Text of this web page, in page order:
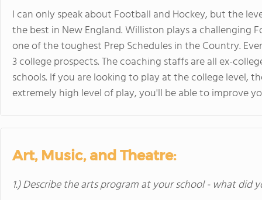
I can only speak about Football and Hockey, but the
the best in New England. Williston plays a challenging
one of the toughest Prep Schedules in the Country.
3 college prospects. The coaching staffs are all ex-
schools. If you are looking to play at the college level,
extremely high level of play, you'll be able to improve
Art, Music, and Theatre:
1.) Describe the arts program at your school - what did